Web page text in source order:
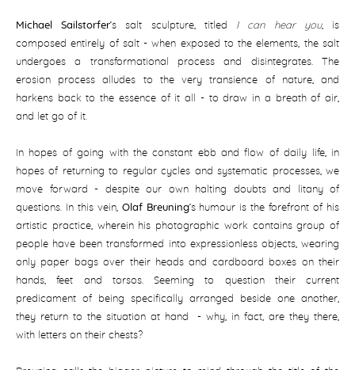
Michael Sailstorfer’s salt sculpture, titled I can hear you, is
composed entirely of salt - when exposed to the elements, the salt
undergoes a transformational process and disintegrates. The
erosion process alludes to the very transience of nature, and
harkens back to the essence of it all - to draw in a breath of air,
and let go of it.
In hopes of going with the constant ebb and flow of daily life, in
hopes of returning to regular cycles and systematic processes, we
move forward - despite our own halting doubts and litany of
questions. In this vein, Olaf Breuning’s humour is the forefront of his
artistic practice, wherein his photographic work contains group of
people have been transformed into expressionless objects, wearing
only paper bags over their heads and cardboard boxes on their
hands, feet and torsos. Seeming to question their current
predicament of being specifically arranged beside one another,
they return to the situation at hand - why, in fact, are they there,
with letters on their chests?